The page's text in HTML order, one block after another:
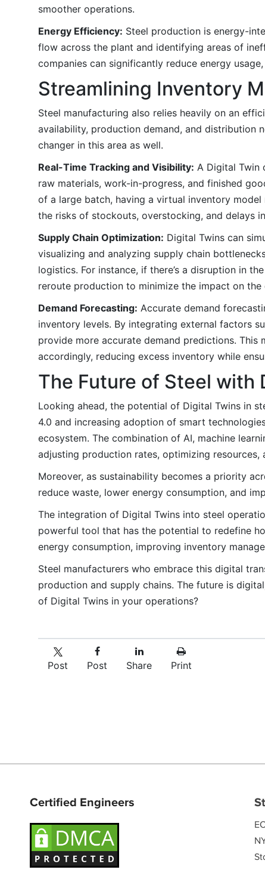
smoother operations.
Energy Efficiency: Steel production is energy-
flow across the plant and identifying areas of
companies can significantly reduce energy
Streamlining Inventory
Steel manufacturing also relies heavily on an
availability, production demand, and distribution
changer in this area as well.
Real-Time Tracking and Visibility: A Digital Twin
raw materials, work-in-progress, and finished
of a large batch, having a virtual inventory
the risks of stockouts, overstocking, and delays
Supply Chain Optimization: Digital Twins can
visualizing and analyzing supply chain
logistics. For instance, if there’s a disruption in
reroute production to minimize the impact on
Demand Forecasting: Accurate demand
inventory levels. By integrating external factors
provide more accurate demand predictions. This
accordingly, reducing excess inventory while
The Future of Steel with
Looking ahead, the potential of Digital Twins in
4.0 and increasing adoption of smart
ecosystem. The combination of AI, machine
adjusting production rates, optimizing
Moreover, as sustainability becomes a priority
reduce waste, lower energy consumption, and
The integration of Digital Twins into steel
powerful tool that has the potential to redefine
energy consumption, improving inventory
Steel manufacturers who embrace this digital
production and supply chains. The future is
of Digital Twins in your operations?
Post Post Share Print
Certified Engineers